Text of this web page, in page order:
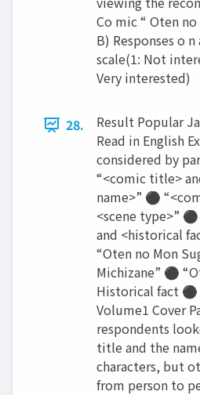
Co mic “ Oten
B) Responses o
scale(1: Not
Very interested)
28.
Result Popular
Read in English
considered by
“<comic title>
name>” ⚫
<scene type>”
and <historical
“Oten no Mon
Michizane” ⚫
Historical fact ⚫
Volume1 Cover
respondents
title and the
characters, but
from person to